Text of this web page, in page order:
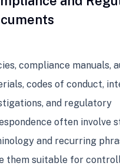
compliance manuals,
codes of conduct,
and regulatory
often involve
and recurring
them suitable for